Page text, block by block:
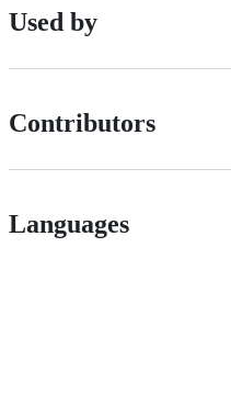
Used by
Contributors
Languages